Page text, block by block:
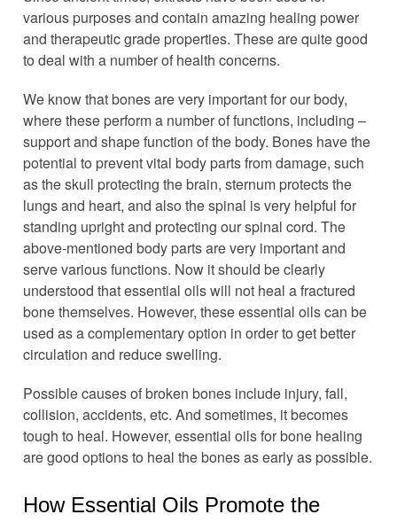
various purposes and contain amazing healing power
and therapeutic grade properties. These are quite good
to deal with a number of health concerns.
We know that bones are very important for our body,
where these perform a number of functions, including –
support and shape function of the body. Bones have the
potential to prevent vital body parts from damage, such
as the skull protecting the brain, sternum protects the
lungs and heart, and also the spinal is very helpful for
standing upright and protecting our spinal cord. The
above-mentioned body parts are very important and
serve various functions. Now it should be clearly
understood that essential oils will not heal a fractured
bone themselves. However, these essential oils can be
used as a complementary option in order to get better
circulation and reduce swelling.
Possible causes of broken bones include injury, fall,
collision, accidents, etc. And sometimes, it becomes
tough to heal. However, essential oils for bone healing
are good options to heal the bones as early as possible.
How Essential Oils Promote the